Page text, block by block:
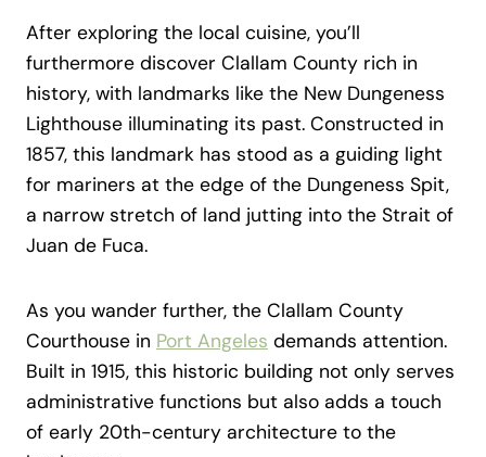
After exploring the local cuisine, you’ll
furthermore discover Clallam County rich in
history, with landmarks like the New Dungeness
Lighthouse illuminating its past. Constructed in
1857, this landmark has stood as a guiding light
for mariners at the edge of the Dungeness Spit,
a narrow stretch of land jutting into the Strait of
Juan de Fuca.
As you wander further, the Clallam County
Courthouse in Port Angeles demands attention.
Built in 1915, this historic building not only serves
administrative functions but also adds a touch
of early 20th-century architecture to the